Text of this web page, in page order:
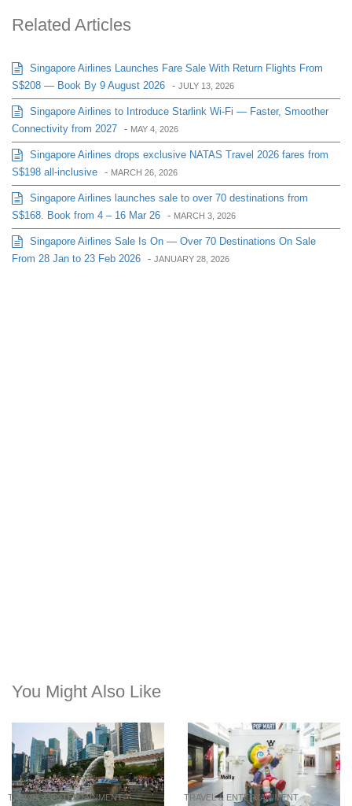
Related Articles
Singapore Airlines Launches Fare Sale With Return Flights From
S$208 — Book By 9 August 2026 - JULY 13, 2026
Singapore Airlines to Introduce Starlink Wi-Fi — Faster, Smoother
Connectivity from 2027 - MAY 4, 2026
Singapore Airlines drops exclusive NATAS Travel 2026 fares from
S$198 all-inclusive - MARCH 26, 2026
Singapore Airlines launches sale to over 70 destinations from
S$168. Book from 4 – 16 Mar 26 - MARCH 3, 2026
Singapore Airlines Sale Is On — Over 70 Destinations On Sale
From 28 Jan to 23 Feb 2026 - JANUARY 28, 2026
You Might Also Like
TRAVEL & ENTERTAINMENT TRAVEL & ENTERTAINMENT